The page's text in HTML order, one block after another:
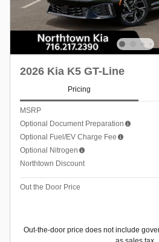
2026 Kia K5 GT-Line
Pricing
MSRP
Optional Document Preparation
Optional Fuel/EV Charge Fee
Optional Nitrogen
Northtown Discount
Out the Door Price
Out-the-door price does not include